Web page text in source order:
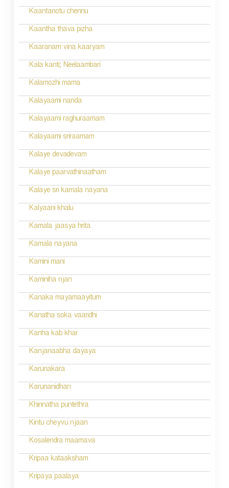
Kaantanotu chennu
Kaantha thava pizha
Kaaranam vina kaaryam
Kala kanti; Neelaambari
Kalamozhi mama
Kalayaami nanda
Kalayaami raghuraamam
Kalayaami sriraamam
Kalaye devadevam
Kalaye paarvathinaatham
Kalaye sri kamala nayana
Kalyaani khalu
Kamala jaasya hrita
Kamala nayana
Kamini mani
Kaminiha njan
Kanaka mayamaayitum
Kanatha soka vaaridhi
Kanha kab khar
Kanjanaabha dayaya
Karunakara
Karunanidhan
Khinnatha puntethra
Kintu cheyvu njaan
Kosalendra maamava
Kripaa kataaksham
Kripaya paalaya